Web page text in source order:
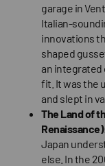
garage in
Italian-
innovations
shaped
an integrated
fit. It was the
and slept in
The Land of
Japan
else. In the